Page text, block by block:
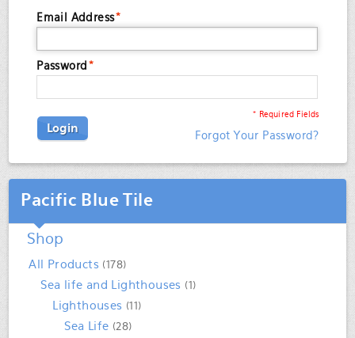
*
Email Address
*
Password
* Required Fields
Forgot Your Password?
Login
Pacific Blue Tile
Shop
All Products (178)
Sea life and Lighthouses (1)
Lighthouses (11)
Sea Life (28)